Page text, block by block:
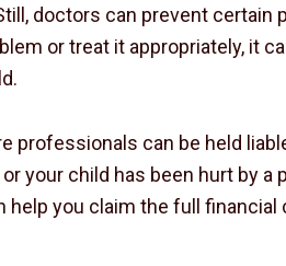
doctors can prevent certain
or treat it appropriately, it
professionals can be held
your child has been hurt by a
help you claim the full